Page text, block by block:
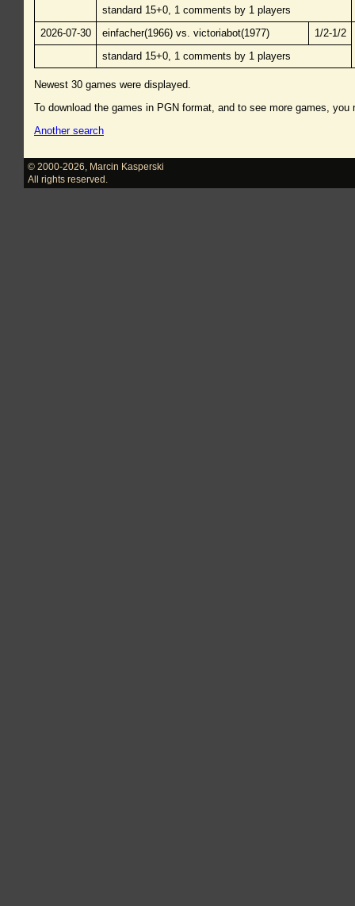
standard 15+0, 1 comments by 1 players
2026-07-30
einfacher(1966) vs. victoriabot(1977)
1/2-1/2
standard 15+0, 1 comments by 1 players
Newest 30 games were displayed.
To download the games in PGN format, and to see more games,
Another search
© 2000-2026
Marcin Kasperski
All rights reserved.